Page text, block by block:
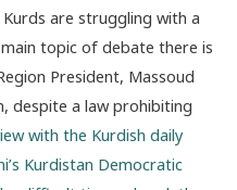
are struggling with a
topic of debate there is
President, Massoud
despite a law prohibiting
with the Kurdish daily
Kurdistan Democratic